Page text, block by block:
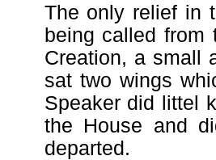
The only relief in
being called from
Creation, a small
sat two wings
Speaker did littel
the House and
departed.